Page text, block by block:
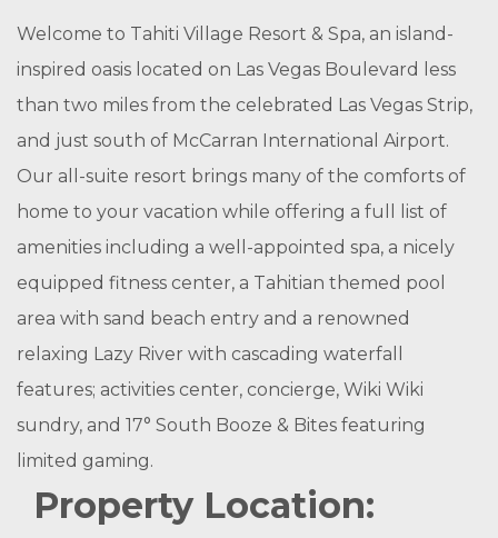
Welcome to Tahiti Village Resort & Spa, an island-
inspired oasis located on Las Vegas Boulevard less
than two miles from the celebrated Las Vegas Strip,
and just south of McCarran International Airport.
Our all-suite resort brings many of the comforts of
home to your vacation while offering a full list of
amenities including a well-appointed spa, a nicely
equipped fitness center, a Tahitian themed pool
area with sand beach entry and a renowned
relaxing Lazy River with cascading waterfall
features; activities center, concierge, Wiki Wiki
sundry, and 17° South Booze & Bites featuring
limited gaming.
Property Location: